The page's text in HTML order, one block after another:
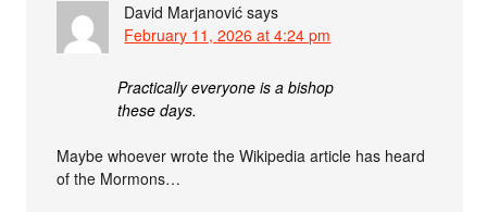
David Marjanović says
February 11, 2026 at 4:24 pm
Practically everyone is a bishop
these days.
Maybe whoever wrote the Wikipedia article has heard
of the Mormons…